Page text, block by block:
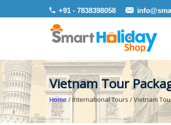
+91 - 7838398058
Vietnam Tour
Home / International Tours / Vietnam